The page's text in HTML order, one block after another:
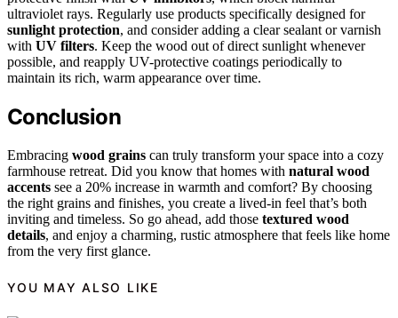
ultraviolet rays. Regularly use products specifically designed for
sunlight protection, and consider adding a clear sealant or varnish
with UV filters. Keep the wood out of direct sunlight whenever
possible, and reapply UV-protective coatings periodically to
maintain its rich, warm appearance over time.
Conclusion
Embracing wood grains can truly transform your space into a cozy
farmhouse retreat. Did you know that homes with natural wood
accents see a 20% increase in warmth and comfort? By choosing
the right grains and finishes, you create a lived-in feel that’s both
inviting and timeless. So go ahead, add those textured wood
details, and enjoy a charming, rustic atmosphere that feels like home
from the very first glance.
YOU MAY ALSO LIKE